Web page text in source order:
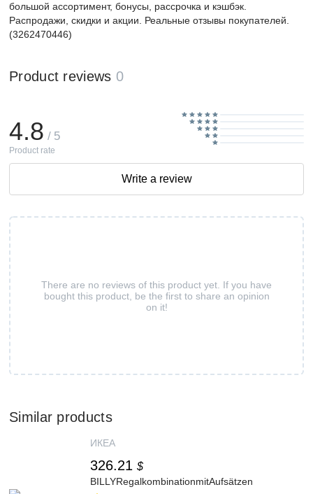
большой ассортимент, бонусы, рассрочка и кэшбэк.
Распродажи, скидки и акции. Реальные отзывы покупателей.
(3262470446)
Product reviews 0
There are no reviews of this product yet. If you have
bought this product, be the first to share an opinion
on it!
4.8 / 5
Product rate
Write a review
Similar products
ИКЕА
326.21 $
BILLYRegalkombinationmitAufsätzen